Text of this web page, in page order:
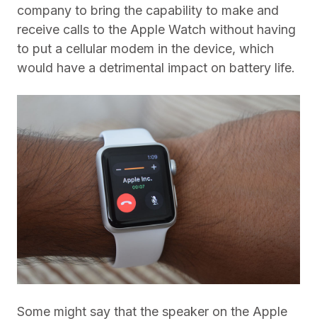
company to bring the capability to make and
receive calls to the Apple Watch without having
to put a cellular modem in the device, which
would have a detrimental impact on battery life.
Some might say that the speaker on the Apple